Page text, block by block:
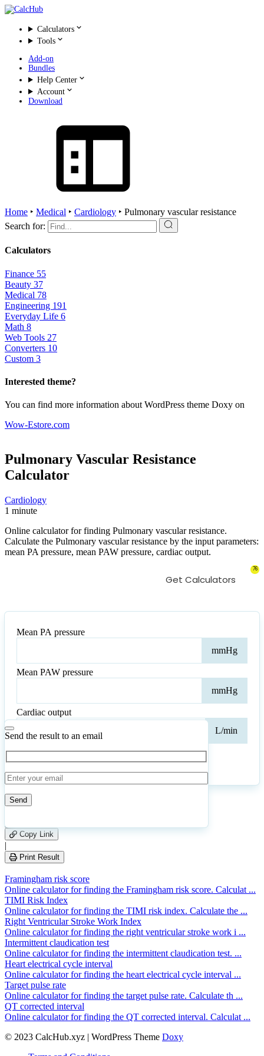
Calculators
Tools
Add-on
Bundles
Help Center
Account
Download
Home ‣ Medical ‣ Cardiology ‣ Pulmonary vascular resistance
Search for:
Calculators
Finance 55
Beauty 37
Medical 78
Engineering 191
Everyday Life 6
Math 8
Web Tools 27
Converters 10
Custom 3
Interested theme?
You can find more information about WordPress theme Doxy on
Wow-Estore.com
Pulmonary Vascular Resistance
Calculator
Cardiology
1 minute
Online calculator for finding Pulmonary vascular resistance.
Calculate the Pulmonary vascular resistance by the input parameters:
mean PA pressure, mean PAW pressure, cardiac output.
Get Calculators
76
Mean PA pressure
mmHg
Mean PAW pressure
mmHg
Cardiac output
L/min
CalculateReset
Send the result to an email
leave
this
field
empty.
9 Number of calculations
Copy Link
|
Print Result
Framingham risk score
Online calculator for finding the Framingham risk score. Calculat ...
TIMI Risk Index
Online calculator for finding the TIMI risk index. Calculate the ...
Right Ventricular Stroke Work Index
Online calculator for finding the right ventricular stroke work i ...
Intermittent claudication test
Online calculator for finding the intermittent claudication test. ...
Heart electrical cycle interval
Online calculator for finding the heart electrical cycle interval ...
Target pulse rate
Online calculator for finding the target pulse rate. Calculate th ...
QT corrected interval
Online calculator for finding the QT corrected interval. Calculat ...
© 2023 CalcHub.xyz | WordPress Theme Doxy